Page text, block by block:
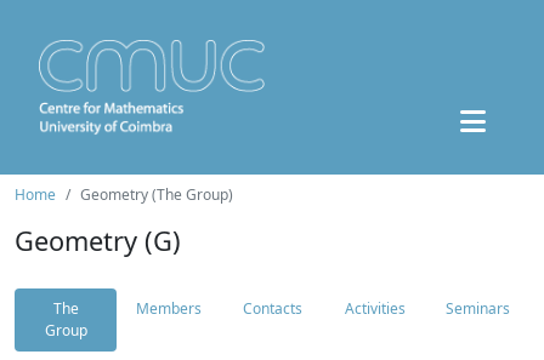
Home Geometry (The Group)
Geometry (G)
The
Group
Members Contacts Activities Seminars